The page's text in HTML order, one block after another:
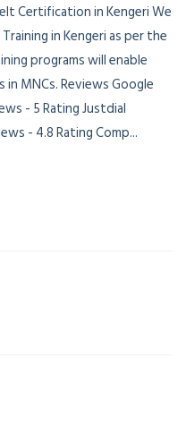
Certification in Kengeri We
in Kengeri as per the
programs will enable
MNCs. Reviews Google
- 5 Rating Justdial
- 4.8 Rating Comp...